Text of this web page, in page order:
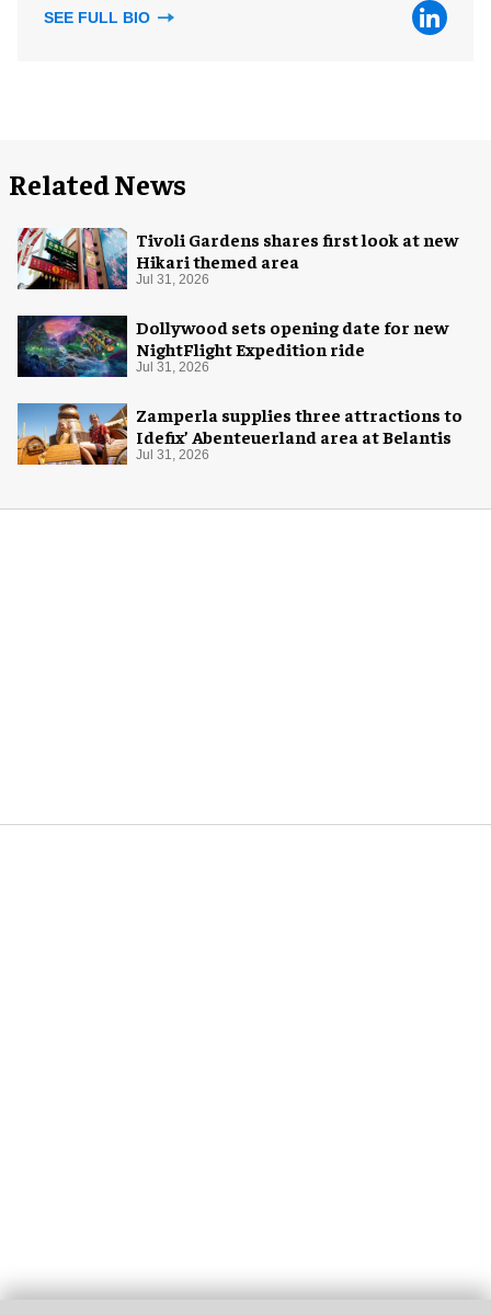
SEE FULL BIO
Related News
Tivoli Gardens shares first look at new
Hikari themed area
Jul 31, 2026
Dollywood sets opening date for new
NightFlight Expedition ride
Jul 31, 2026
Zamperla supplies three attractions to
Idefix’ Abenteuerland area at Belantis
Jul 31, 2026